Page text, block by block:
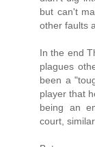
but can't
other faults
In the end
plagues
been a
player that
being an
court,